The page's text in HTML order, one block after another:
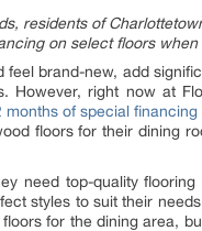
residents of
on select floors
brand-new, add
right now at
months of special financing
floors for their dining
need top-quality
styles to suit their
for the dining area,